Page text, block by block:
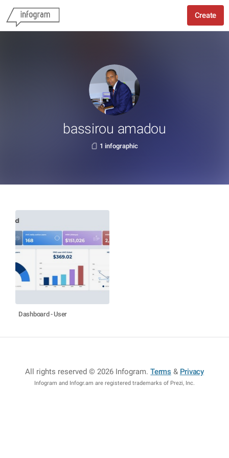
Create
bassirou amadou
1 infographic
Dashboard - User
All rights reserved © 2026 Infogram.Terms & Privacy
Infogram and Infogr.am are registered trademarks of Prezi, Inc.